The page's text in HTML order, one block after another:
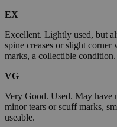
EX
Excellent. Lightly used, but
spine creases or slight corner
marks, a collectible condition.
VG
Very Good. Used. May have
minor tears or scuff marks,
useable.